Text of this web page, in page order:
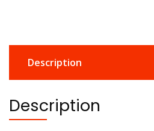
Description
Description